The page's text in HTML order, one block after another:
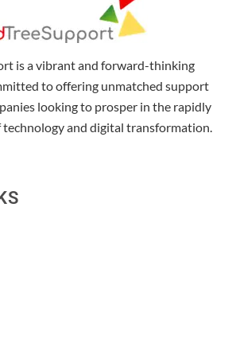
is a vibrant and forward-thinking
to offering unmatched support
looking to prosper in the rapidly
and digital transformation.